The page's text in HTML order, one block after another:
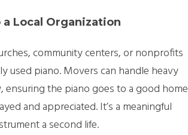
Local Organization
community centers, or nonprofits
used piano. Movers can handle heavy
ensuring the piano goes to a good home
and appreciated. It’s a meaningful
a second life.